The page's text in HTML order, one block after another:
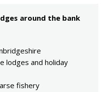
lodges and holiday
fishery